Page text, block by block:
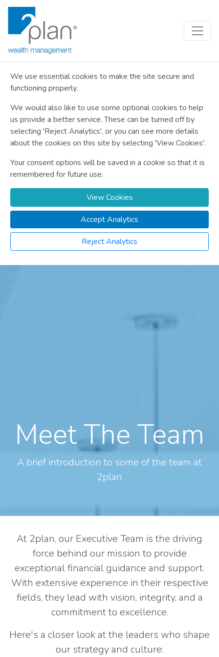
We use essential cookies to make the site secure and
functioning properly.
We would also like to use some optional cookies to help
us provide a better service. These can be turned off by
selecting 'Reject Analytics', or you can see more details
about the cookies on this site by selecting 'View Cookies'.
Your consent options will be saved in a cookie so that it is
remembered for future use.
View Cookies
Accept Analytics
Reject Analytics
Meet The Team
A brief introduction to some of the team at
2plan
At 2plan, our Executive Team is the driving
force behind our mission to provide
exceptional financial guidance and support.
With extensive experience in their respective
fields, they lead with vision, integrity, and a
commitment to excellence.
Here's a closer look at the leaders who shape
our strategy and culture: